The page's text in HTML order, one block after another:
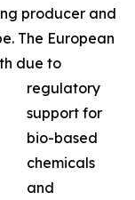
producer and
The European
due to
regulatory
support for
bio-based
chemicals
and